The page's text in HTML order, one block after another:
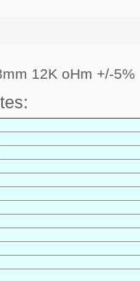
12K oHm +/-5%